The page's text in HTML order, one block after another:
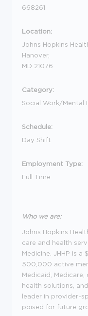
668261
Location:
Johns Hopkins
Hanover,
MD 21076
Category:
Social Work/Mental
Schedule:
Day Shift
Employment Type:
Full Time
Who we are:
Johns Hopkins
care and health
Medicine. JHHP is a
500,000 active
Medicaid,
health solutions,
leader in provider-
poised for future